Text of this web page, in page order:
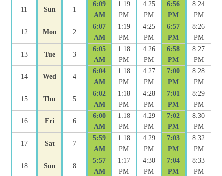
11 Sun 1
6:09
AM
1:19
PM
4:25
PM
6:56
PM
8:24
PM
12 Mon 2
6:07
AM
1:19
PM
4:25
PM
6:57
PM
8:26
PM
13 Tue 3
6:05
AM
1:18
PM
4:26
PM
6:58
PM
8:27
PM
14 Wed 4
6:04
AM
1:18
PM
4:27
PM
7:00
PM
8:28
PM
15 Thu 5
6:02
AM
1:18
PM
4:28
PM
7:01
PM
8:29
PM
16 Fri 6
6:00
AM
1:18
PM
4:29
PM
7:02
PM
8:30
PM
17 Sat 7
5:59
AM
1:18
PM
4:29
PM
7:03
PM
8:32
PM
18 Sun 8
5:57
AM
1:17
PM
4:30
PM
7:04
PM
8:33
PM